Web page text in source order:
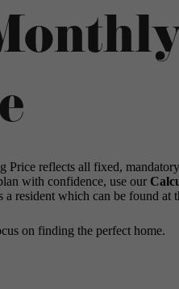
reflects all fixed,
with confidence, use our
resident which can be found at
on finding the perfect home.